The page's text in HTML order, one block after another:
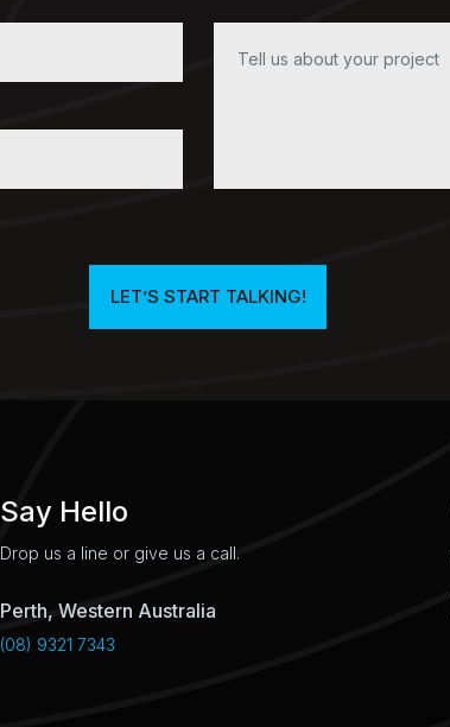
LET’S START TALKING!​
Say Hello
Drop us a line or give us a call.
Perth, Western Australia
(08) 9321 7343